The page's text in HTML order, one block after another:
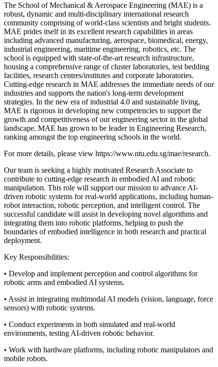
The School of Mechanical & Aerospace Engineering (MAE) is a
robust, dynamic and multi-disciplinary international research
community comprising of world-class scientists and bright students.
MAE prides itself in its excellent research capabilities in areas
including advanced manufacturing, aerospace, biomedical, energy,
industrial engineering, maritime engineering, robotics, etc. The
school is equipped with state-of-the-art research infrastructure,
housing a comprehensive range of cluster laboratories, test bedding
facilities, research centres/institutes and corporate laboratories.
Cutting-edge research in MAE addresses the immediate needs of our
industries and supports the nation's long-term development
strategies. In the new era of industrial 4.0 and sustainable living,
MAE is rigorous in developing new competencies to support the
growth and competitiveness of our engineering sector in the global
landscape. MAE has grown to be leader in Engineering Research,
ranking amongst the top engineering schools in the world.
For more details, please view https://www.ntu.edu.sg/mae/research.
Our team is seeking a highly motivated Research Associate to
contribute to cutting-edge research in embodied AI and robotic
manipulation. This role will support our mission to advance AI-
driven robotic systems for real-world applications, including human-
robot interaction, robotic perception, and intelligent control. The
successful candidate will assist in developing novel algorithms and
integrating them into robotic platforms, helping to push the
boundaries of embodied intelligence in both research and practical
deployment.
Key Responsibilities:
• Develop and implement perception and control algorithms for
robotic arms and embodied AI systems.
• Assist in integrating multimodal AI models (vision, language, force
sensors) with robotic systems.
• Conduct experiments in both simulated and real-world
environments, testing AI-driven robotic behavior.
• Work with hardware platforms, including robotic manipulators and
mobile robots.